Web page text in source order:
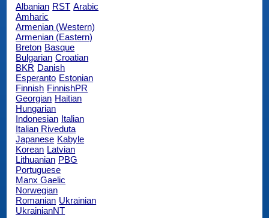
Albanian RST Arabic
Amharic
Armenian (Western)
Armenian (Eastern)
Breton Basque
Bulgarian Croatian
BKR Danish
Esperanto Estonian
Finnish FinnishPR
Georgian Haitian
Hungarian
Indonesian Italian
Italian Riveduta
Japanese Kabyle
Korean Latvian
Lithuanian PBG
Portuguese
Manx Gaelic
Norwegian
Romanian Ukrainian
UkrainianNT